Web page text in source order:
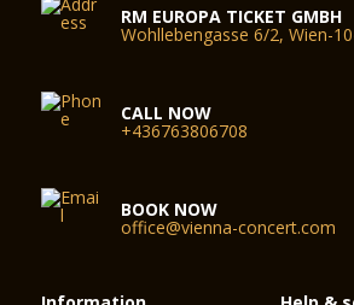
RM EUROPA TICKET GMBH
Wohllebengasse 6/2, Wien-
CALL NOW
+436763806708
BOOK NOW
office@vienna-concert.com